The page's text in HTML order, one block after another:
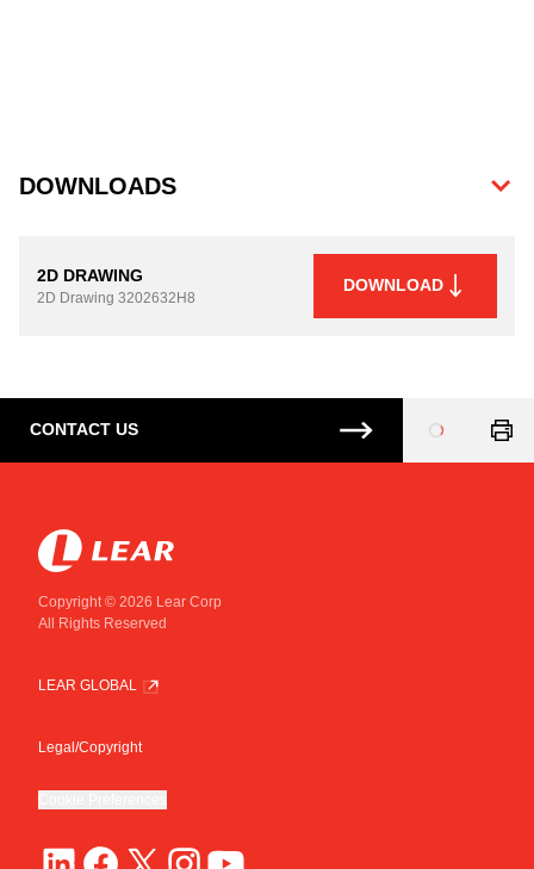
DOWNLOADS
2D DRAWING
2D Drawing 3202632H8
DOWNLOAD
CONTACT US
Loading...
Copyright © 2026 Lear Corp
All Rights Reserved
LEAR GLOBAL
Legal/Copyright